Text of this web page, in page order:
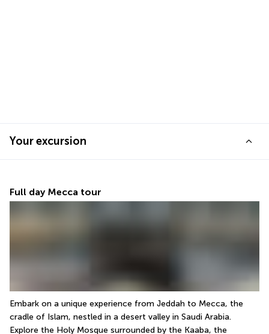
Your excursion
Full day Mecca tour
Embark on a unique experience from Jeddah to Mecca, the
cradle of Islam, nestled in a desert valley in Saudi Arabia.
Explore the Holy Mosque surrounded by the Kaaba, the